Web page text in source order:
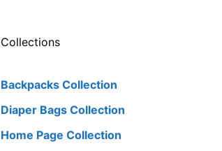
Collections
Backpacks Collection
Diaper Bags Collection
Home Page Collection